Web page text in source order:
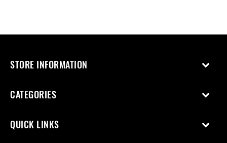
STORE INFORMATION
CATEGORIES
QUICK LINKS